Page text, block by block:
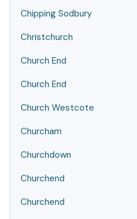
Chipping Sodbury
Christchurch
Church End
Church End
Church Westcote
Churcham
Churchdown
Churchend
Churchend